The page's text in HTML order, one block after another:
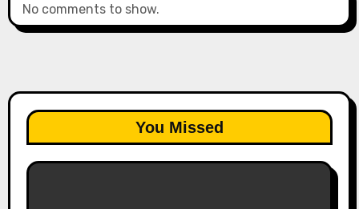
No comments to show.
You Missed